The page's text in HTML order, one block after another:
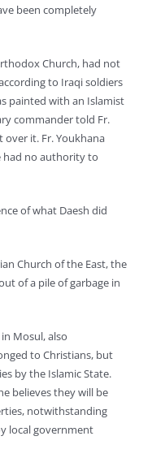
been completely
Church, had not
to Iraqi soldiers
painted with an Islamist
commander told Fr.
it. Fr. Youkhana
had no authority to
of what Daesh did
Church of the East, the
of a pile of garbage in
Mosul, also
to Christians, but
by the Islamic State.
believes they will be
notwithstanding
local government